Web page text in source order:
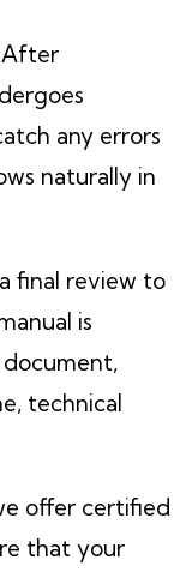
After
any errors
naturally in
final review to
is
technical
offer certified
that your